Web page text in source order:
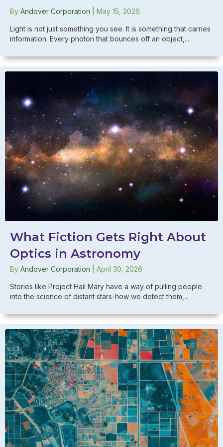
By Andover Corporation May 15, 2026
Light is not just something you see. It is something that carries
information. Every photon that bounces off an object,...
What Fiction Gets Right About
Optics in Astronomy
By Andover Corporation April 30, 2026
Stories like Project Hail Mary have a way of pulling people
into the science of distant stars-how we detect them,...